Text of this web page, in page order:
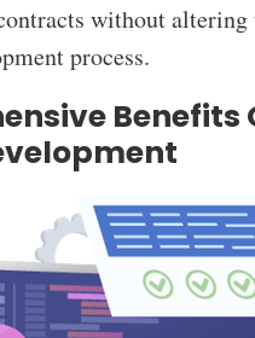
without altering
process.
Benefits